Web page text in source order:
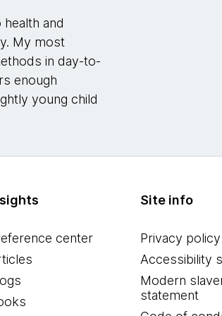
and
My most
in day-to-
enough
young child
center
Site info
Privacy policy
Accessibility
Modern
statement